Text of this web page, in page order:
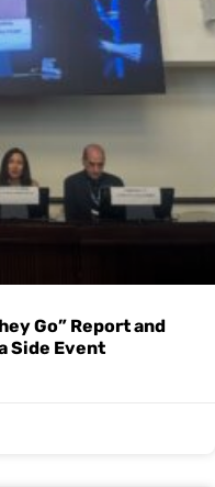
Go” Report and
Side Event